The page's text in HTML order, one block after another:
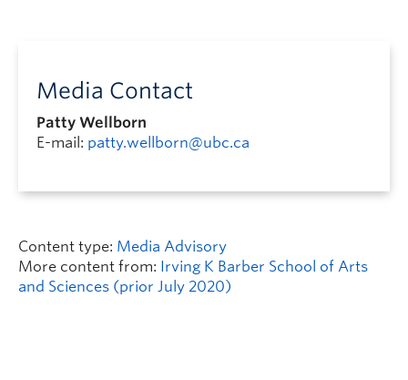
Media Contact
Patty Wellborn
E-mail: patty.wellborn@ubc.ca
Content type: Media Advisory
More content from: Irving K Barber School of Arts
and Sciences (prior July 2020)